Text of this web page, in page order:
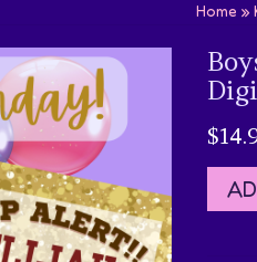
Home »
$